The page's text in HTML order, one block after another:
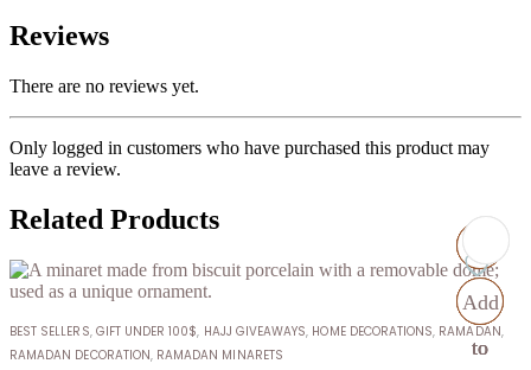
Reviews
There are no reviews yet.
Only logged in customers who have purchased this product may
leave a review.
Related Products
Add
to
BEST SELLERS, GIFT UNDER 100$, HAJJ GIVEAWAYS, HOME DECORATIONS, RAMADAN,
RAMADAN DECORATION, RAMADAN MINARETS
Add
to
Add
to
Add
to